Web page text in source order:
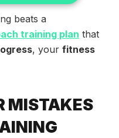
beats a
training plan that
, your fitness
MISTAKES